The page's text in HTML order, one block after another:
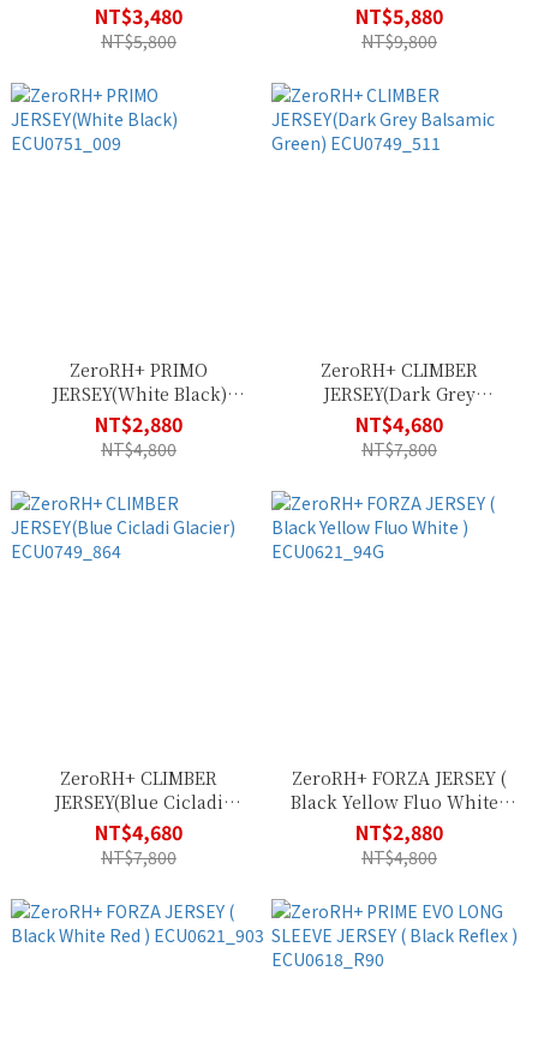
NT$3,480
NT$5,800
NT$5,880
NT$9,800
ZeroRH+ PRIMO
JERSEY(White Black)
ECU0751_009
NT$2,880
NT$4,800
ZeroRH+ CLIMBER
JERSEY(Dark Grey
Balsamic Green)
ECU0749_511
NT$4,680
NT$7,800
ZeroRH+ CLIMBER
JERSEY(Blue Cicladi
Glacier) ECU0749_864
NT$4,680
NT$7,800
ZeroRH+ FORZA JERSEY (
Black Yellow Fluo White )
ECU0621_94G
NT$2,880
NT$4,800